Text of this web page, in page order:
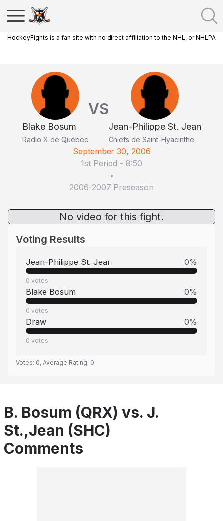
HockeyFights is a fan site with no direct affiliation to the NHL, or NHLPA
Blake Bosum
Radio X de Québec
VS
Jean-Philippe St. Jean
Chiefs de Saint-Hyacinthe
September 30, 2006
1st Period - 8:50
•
2006-2007 Preseason
No video for this fight.
Voting Results
Jean-Philippe St. Jean 0%
0 votes
Blake Bosum 0%
0 votes
Draw 0%
0 votes
Votes: 0, Average Rating: 0
B. Bosum (QRX) vs. J.
St.,Jean (SHC)
Comments